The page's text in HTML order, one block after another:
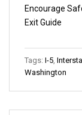
Encourage
Exit Guide
Tags: I-5
Washington